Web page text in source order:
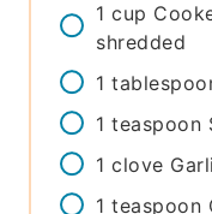
1 cup
shredded
1
1 teaspoon
1 clove
1 teaspoon